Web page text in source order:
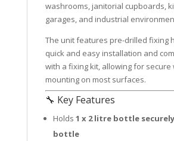
washrooms, janitorial cupboards,
garages, and industrial
The unit features pre-drilled fixing
quick and easy installation and
with a fixing kit, allowing for secure
mounting on most surfaces.
🔧 Key Features
Holds 1 x 2 litre bottle
bottle